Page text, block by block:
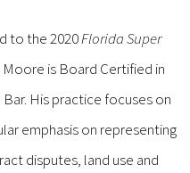
to the 2020Florida Super
Moore is Board Certified in
His practice focuses on
emphasis on representing
disputes, land use and